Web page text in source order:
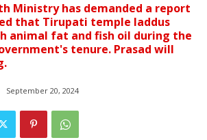
Ministry has demanded a report
that Tirupati temple laddus
animal fat and fish oil during the
tenure. Prasad will
September 20, 2024